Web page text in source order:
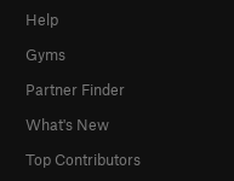
Help
Gyms
Partner Finder
What's New
Top Contributors